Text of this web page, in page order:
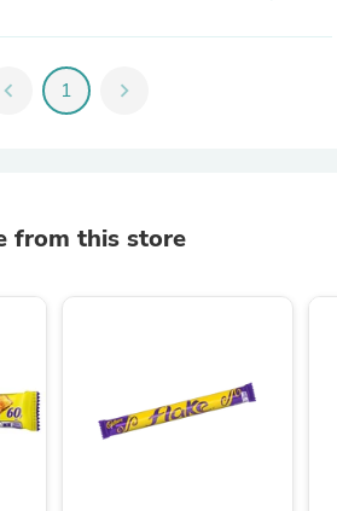
chevron_left 1 chevron_right
from this store